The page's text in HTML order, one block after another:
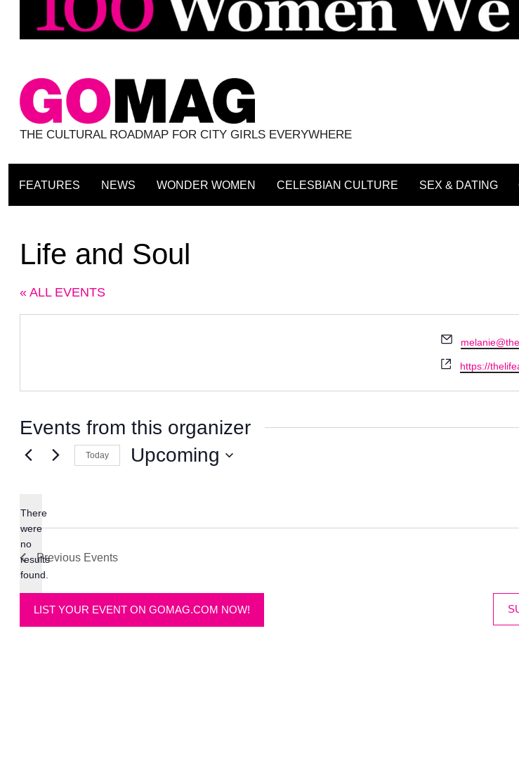
THE CULTURAL ROADMAP FOR CITY GIRLS EVERYWHERE
FEATURES NEWS WONDER WOMEN CELESBIAN CULTURE SEX & DATING
Life and Soul
« ALL EVENTS
Email
Website
https://
Events from this organizer
Notice
There
were
no
results
found.
Today Upcoming
Previous Events
LIST YOUR EVENT ON GOMAG.COM NOW!